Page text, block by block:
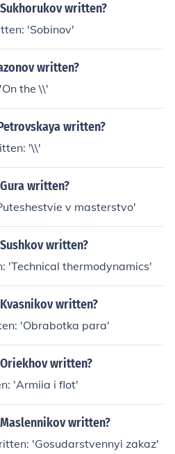
written?
'Sobinov'
written?
the \\'
written?
'\\'
written?
v masterstvo'
written?
'Technical thermodynamics'
written?
'Obrabotka para'
written?
'Armiia i flot'
written?
'Gosudarstvennyi zakaz'